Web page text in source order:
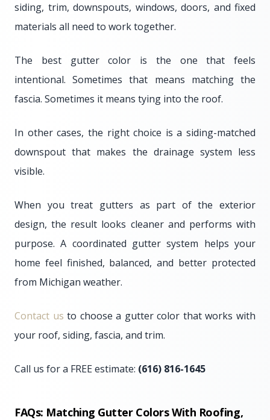
siding, trim, downspouts, windows, doors, and fixed
materials all need to work together.
The best gutter color is the one that feels
intentional. Sometimes that means matching the
fascia. Sometimes it means tying into the roof.
In other cases, the right choice is a siding-matched
downspout that makes the drainage system less
visible.
When you treat gutters as part of the exterior
design, the result looks cleaner and performs with
purpose. A coordinated gutter system helps your
home feel finished, balanced, and better protected
from Michigan weather.
Contact us to choose a gutter color that works with
your roof, siding, fascia, and trim.
Call us for a FREE estimate: (616) 816-1645
FAQs: Matching Gutter Colors With Roofing,